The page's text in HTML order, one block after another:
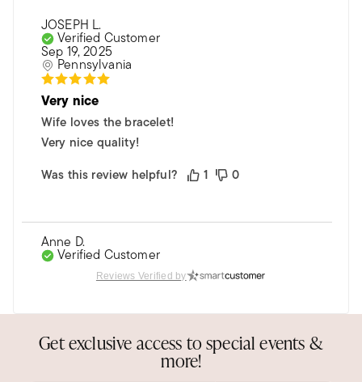
JOSEPH L.
Verified Customer
Sep 19, 2025
Pennsylvania
Very nice
Wife loves the bracelet!
Very nice quality!
Was this review helpful?
1 0
Anne D.
Verified Customer
Dec 31, 2024
Florida
Fabulous bracelet to wear everywhere
Easy to get on, stylish, and goes everywhere in
either gold or silver--I have both!
Reviews Verified by
Get exclusive access to special events &
more!